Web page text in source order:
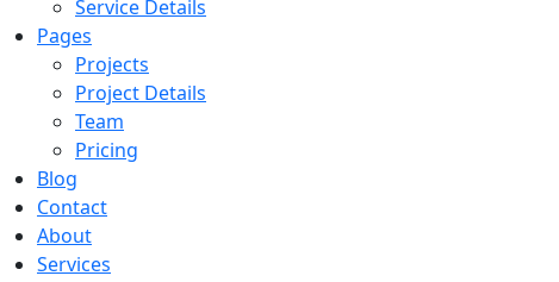
Service Details
Pages
Projects
Project Details
Team
Pricing
Blog
Contact
About
Services